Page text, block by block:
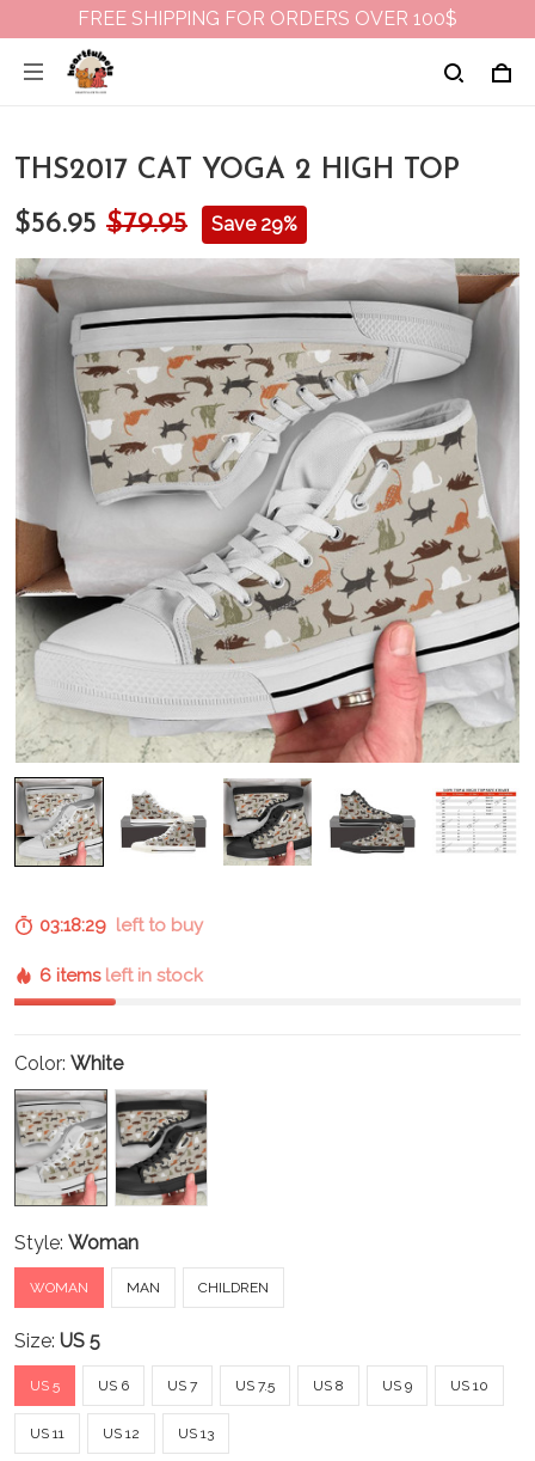
FREE SHIPPING FOR ORDERS OVER 100$
THS2017 CAT YOGA 2 HIGH TOP
$56.95 $79.95 Save 29%
03:18:29 left to buy
6 items left in stock
Color: White
Style: Woman
WOMAN MAN CHILDREN
Size: US 5
US 5 US 6 US 7 US 7.5 US 8 US 9 US 10
US 11 US 12 US 13